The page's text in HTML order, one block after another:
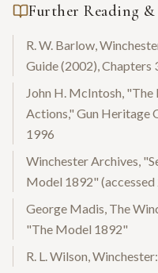
Further Reading &
R. W. Barlow,
Guide (2002), Chapters
John H. McIntosh,
Actions," Gun Heritage
1996
Winchester Archives,
Model 1892" (accessed
George Madis, The
"The Model 1892"
R. L. Wilson,